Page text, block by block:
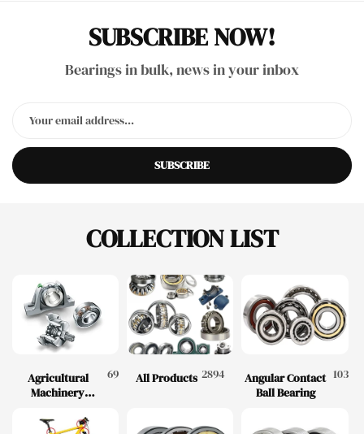
SUBSCRIBE NOW!
Bearings in bulk, news in your inbox
SUBSCRIBE
COLLECTION LIST
Agricultural
Machinery
69 All Products 2894
Angular Contact
Ball Bearing
103